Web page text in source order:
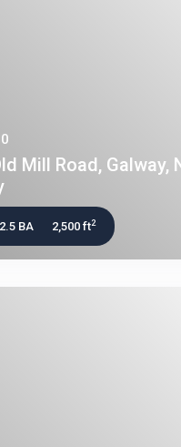
Mill Road, Galway,
2.5 BA 2,500 ft2